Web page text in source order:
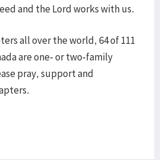
and the Lord works with us.
all over the world, 64 of 111
are one- or two-family
pray, support and